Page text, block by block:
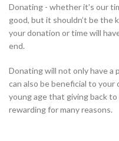
Donating - whether it’s our
good, but it shouldn’t be the
your donation or time will
end.
Donating will not only have
can also be beneficial to your
young age that giving back
rewarding for many reasons.